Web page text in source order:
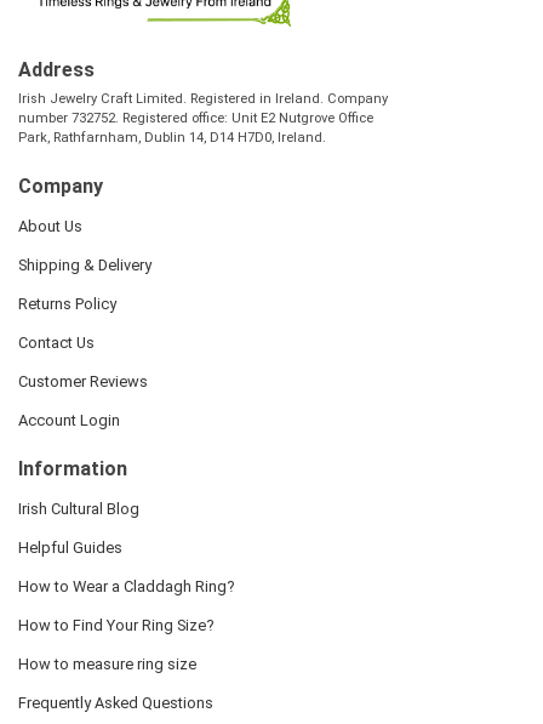
Address
Irish Jewelry Craft Limited. Registered in Ireland. Company
number 732752. Registered office: Unit E2 Nutgrove Office
Park, Rathfarnham, Dublin 14, D14 H7D0, Ireland.
Company
About Us
Shipping & Delivery
Returns Policy
Contact Us
Customer Reviews
Account Login
Information
Irish Cultural Blog
Helpful Guides
How to Wear a Claddagh Ring?
How to Find Your Ring Size?
How to measure ring size
Frequently Asked Questions